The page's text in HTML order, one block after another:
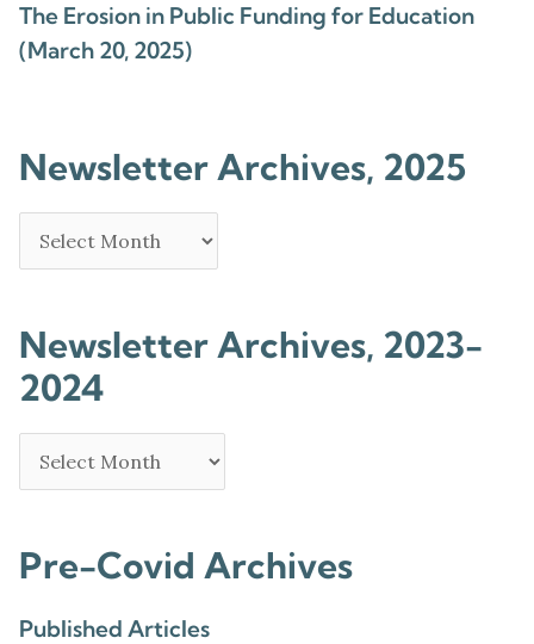
The Erosion in Public Funding for Education
(March 20, 2025)
Newsletter Archives, 2025
Newsletter Archives, 2023-
2024
Pre-Covid Archives
Published Articles